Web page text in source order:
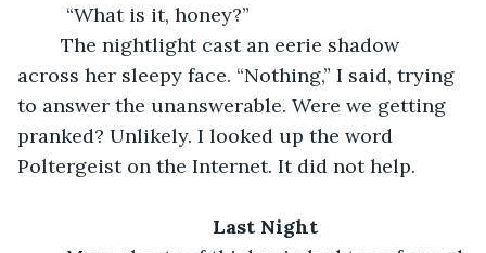
	 “What is it, honey?”
across her sleepy face. “Nothing,” I said, trying
to answer the unanswerable. Were we getting
pranked? Unlikely. I looked up the word
Poltergeist on the Internet. It did not help.
Last Night